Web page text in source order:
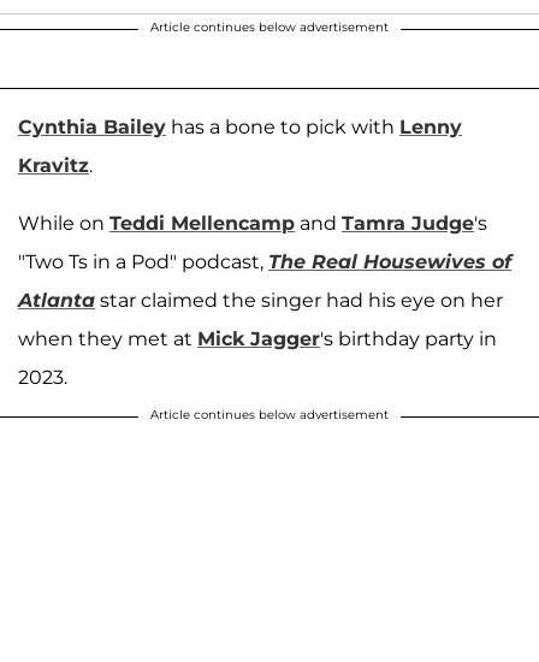
Article continues below advertisement
Cynthia Bailey has a bone to pick with Lenny
Kravitz.
While on Teddi Mellencamp and Tamra Judge's
"Two Ts in a Pod" podcast, The Real Housewives of
Atlanta star claimed the singer had his eye on her
when they met at Mick Jagger's birthday party in
2023.
Article continues below advertisement